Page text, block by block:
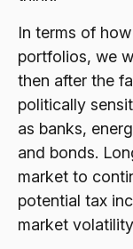
In terms of
portfolios, we
then after the
politically
as banks,
and bonds.
market to
potential tax
market